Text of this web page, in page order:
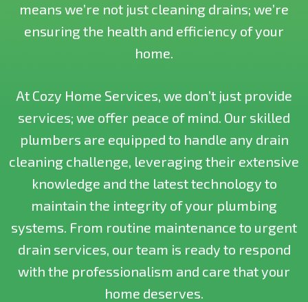
means we’re not just cleaning drains; we’re
ensuring the health and efficiency of your
home.
At Cozy Home Services, we don’t just provide
services; we offer peace of mind. Our skilled
plumbers are equipped to handle any drain
cleaning challenge, leveraging their extensive
knowledge and the latest technology to
maintain the integrity of your plumbing
systems. From routine maintenance to urgent
drain services, our team is ready to respond
with the professionalism and care that your
home deserves.